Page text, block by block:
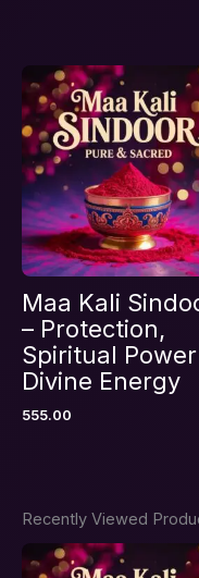
Save my
browser for the
Maa Kali
– Protection,
Spiritual Power
Divine Energy
555.00
Recently Viewed